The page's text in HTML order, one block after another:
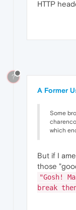
HTTP
?
A Former
Some
which
But if I
those
"Gosh!
break